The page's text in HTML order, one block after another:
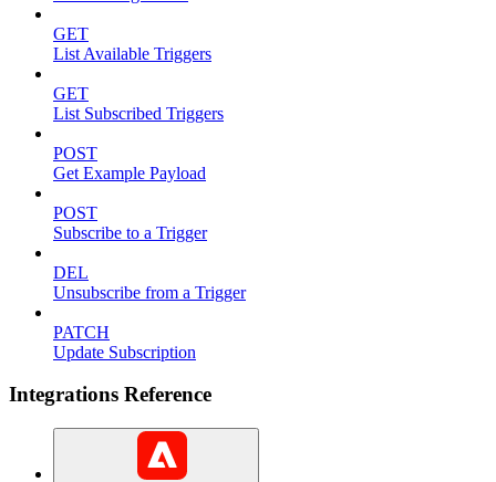
GET
List Available Triggers
GET
List Subscribed Triggers
POST
Get Example Payload
POST
Subscribe to a Trigger
DEL
Unsubscribe from a Trigger
PATCH
Update Subscription
Integrations Reference